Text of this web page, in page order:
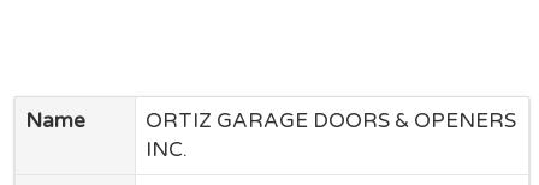
Name
ORTIZ GARAGE DOORS & OPENERS
INC.